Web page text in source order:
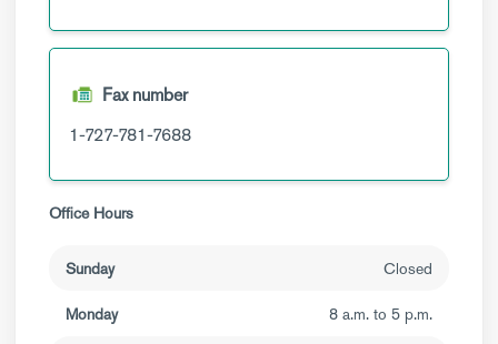
Fax number
1-727-781-7688
Office Hours
Sunday Closed
Monday 8 a.m. to 5 p.m.